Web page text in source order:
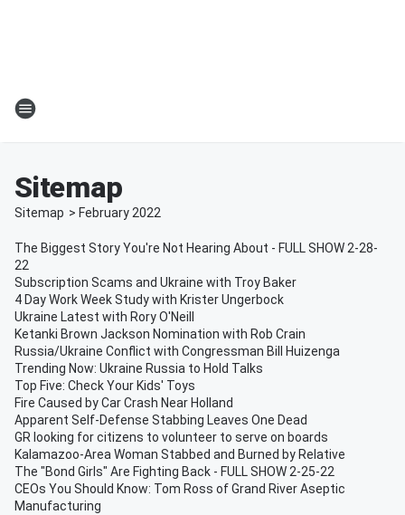
Sitemap
Sitemap > February 2022
The Biggest Story You're Not Hearing About - FULL SHOW 2-28-
22
Subscription Scams and Ukraine with Troy Baker
4 Day Work Week Study with Krister Ungerbock
Ukraine Latest with Rory O'Neill
Ketanki Brown Jackson Nomination with Rob Crain
Russia/Ukraine Conflict with Congressman Bill Huizenga
Trending Now: Ukraine Russia to Hold Talks
Top Five: Check Your Kids' Toys
Fire Caused by Car Crash Near Holland
Apparent Self-Defense Stabbing Leaves One Dead
GR looking for citizens to volunteer to serve on boards
Kalamazoo-Area Woman Stabbed and Burned by Relative
The "Bond Girls" Are Fighting Back - FULL SHOW 2-25-22
CEOs You Should Know: Tom Ross of Grand River Aseptic
Manufacturing